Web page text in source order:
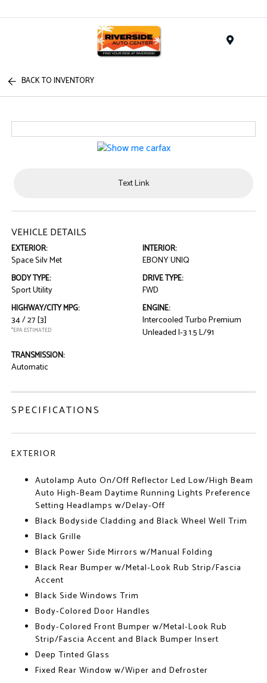
BACK TO INVENTORY
Text Link
VEHICLE DETAILS
EXTERIOR:
Space Silv Met
INTERIOR:
EBONY UNIQ
BODY TYPE:
Sport Utility
DRIVE TYPE:
FWD
HIGHWAY/CITY MPG:
34 / 27[3]
*EPA ESTIMATED
ENGINE:
Intercooled Turbo Premium
Unleaded I-3 1.5 L/91
TRANSMISSION:
Automatic
SPECIFICATIONS
EXTERIOR
Autolamp Auto On/Off Reflector Led Low/High Beam
Auto High-Beam Daytime Running Lights Preference
Setting Headlamps w/Delay-Off
Black Bodyside Cladding and Black Wheel Well Trim
Black Grille
Black Power Side Mirrors w/Manual Folding
Black Rear Bumper w/Metal-Look Rub Strip/Fascia
Accent
Black Side Windows Trim
Body-Colored Door Handles
Body-Colored Front Bumper w/Metal-Look Rub
Strip/Fascia Accent and Black Bumper Insert
Deep Tinted Glass
Fixed Rear Window w/Wiper and Defroster